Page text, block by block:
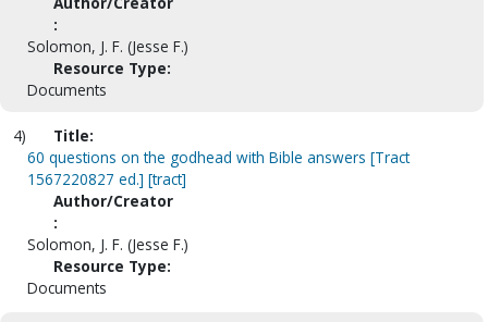
:
Solomon, J. F. (Jesse F.)
Resource Type:
Documents
4)
Title:
60 questions on the godhead with Bible answers [Tract
1567220827 ed.] [tract]
Author/Creator
:
Solomon, J. F. (Jesse F.)
Resource Type:
Documents